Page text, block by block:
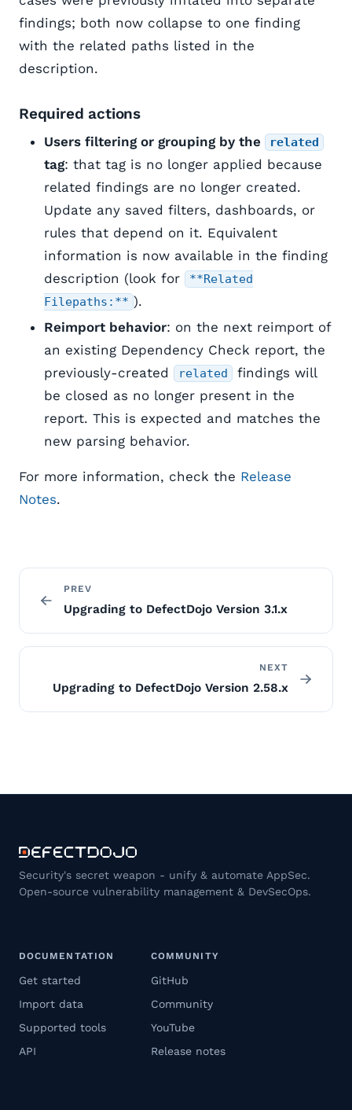
findings; both now collapse to one finding
with the related paths listed in the
description.
Required actions
Users filtering or grouping by the related
tag: that tag is no longer applied because
related findings are no longer created.
Update any saved filters, dashboards, or
rules that depend on it. Equivalent
information is now available in the finding
description (look for
**Related
Filepaths:** ).
Reimport behavior: on the next reimport of
an existing Dependency Check report, the
previously-created
related
findings will
be closed as no longer present in the
report. This is expected and matches the
new parsing behavior.
For more information, check the Release
Notes.
PREV
Upgrading to DefectDojo Version 3.1.x
NEXT
Upgrading to DefectDojo Version 2.58.x
Security's secret weapon - unify & automate AppSec.
Open-source vulnerability management & DevSecOps.
DOCUMENTATION
Get started
Import data
Supported tools
API
COMMUNITY
GitHub
Community
YouTube
Release notes